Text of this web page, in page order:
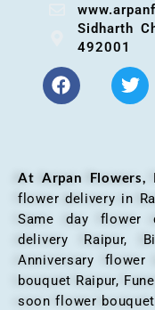
Sidharth
492001
At Arpan Flowers,
flower delivery in
Same day flower
delivery Raipur,
Anniversary flower
bouquet Raipur,
soon flower